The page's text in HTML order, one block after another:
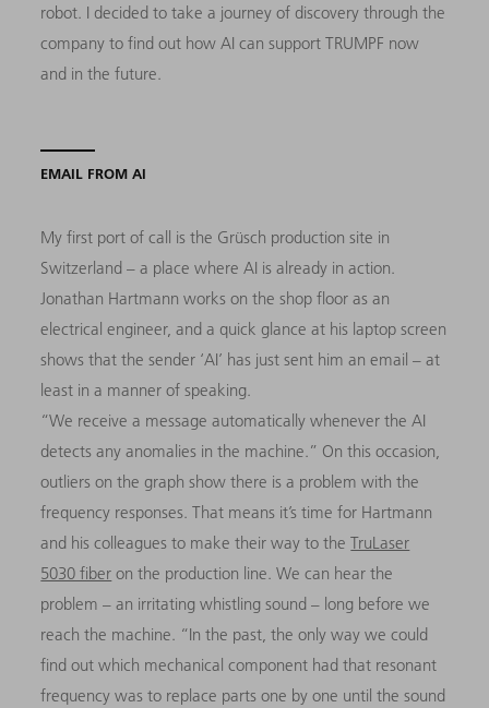
robot. I decided to take a journey of discovery through the
company to find out how AI can support TRUMPF now
and in the future.
EMAIL FROM AI
My first port of call is the Grüsch production site in
Switzerland – a place where AI is already in action.
Jonathan Hartmann works on the shop floor as an
electrical engineer, and a quick glance at his laptop screen
shows that the sender ‘AI’ has just sent him an email – at
least in a manner of speaking.
“We receive a message automatically whenever the AI
detects any anomalies in the machine.” On this occasion,
outliers on the graph show there is a problem with the
frequency responses. That means it’s time for Hartmann
and his colleagues to make their way to theTruLaser
5030 fiber on the production line. We can hear the
problem – an irritating whistling sound – long before we
reach the machine. “In the past, the only way we could
find out which mechanical component had that resonant
frequency was to replace parts one by one until the sound